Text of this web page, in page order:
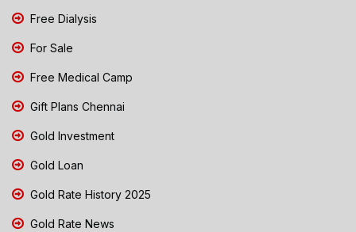
Free Dialysis
For Sale
Free Medical Camp
Gift Plans Chennai
Gold Investment
Gold Loan
Gold Rate History 2025
Gold Rate News